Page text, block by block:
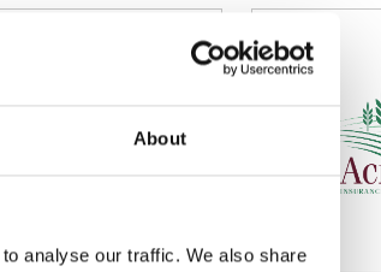
About
analyse our traffic. We also share